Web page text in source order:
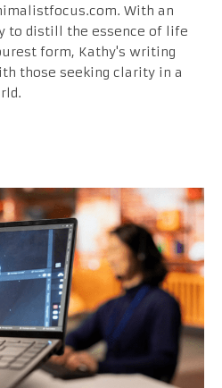
With an
to distill the essence of life
form, Kathy's writing
those seeking clarity in a